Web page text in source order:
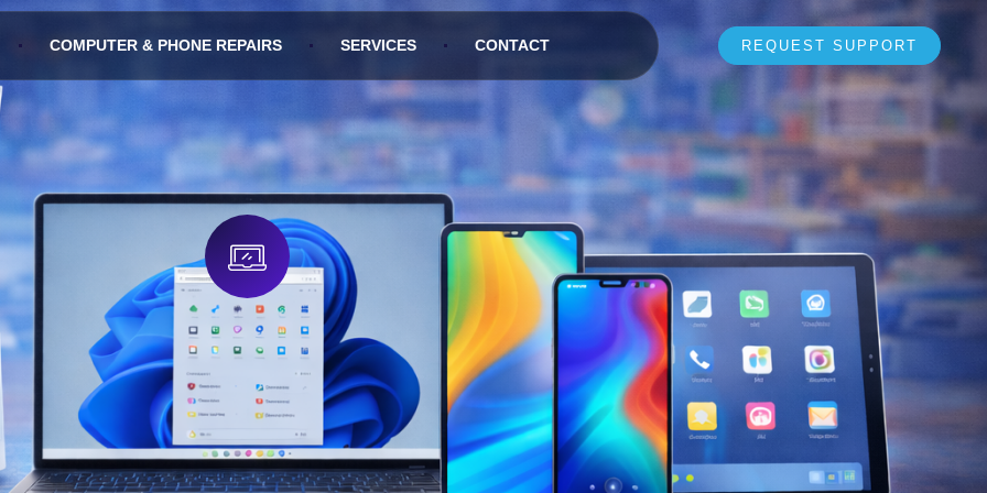
COMPUTER & PHONE REPAIRS SERVICES CONTACT REQUEST SUPPORT